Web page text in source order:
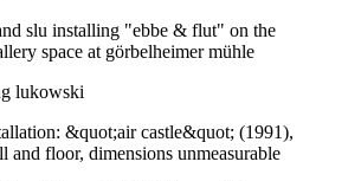
slu installing "ebbe & flut" on the
space at görbelheimer mühle
lukowski